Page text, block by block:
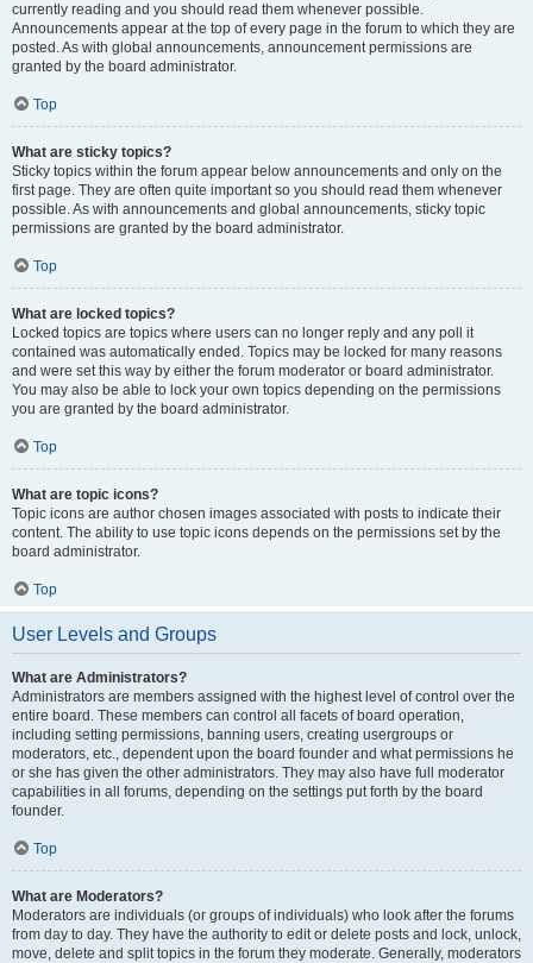
currently reading and you should read them whenever possible.
Announcements appear at the top of every page in the forum to which they are
posted. As with global announcements, announcement permissions are
granted by the board administrator.
Top
What are sticky topics?
Sticky topics within the forum appear below announcements and only on the
first page. They are often quite important so you should read them whenever
possible. As with announcements and global announcements, sticky topic
permissions are granted by the board administrator.
Top
What are locked topics?
Locked topics are topics where users can no longer reply and any poll it
contained was automatically ended. Topics may be locked for many reasons
and were set this way by either the forum moderator or board administrator.
You may also be able to lock your own topics depending on the permissions
you are granted by the board administrator.
Top
What are topic icons?
Topic icons are author chosen images associated with posts to indicate their
content. The ability to use topic icons depends on the permissions set by the
board administrator.
Top
User Levels and Groups
What are Administrators?
Administrators are members assigned with the highest level of control over the
entire board. These members can control all facets of board operation,
including setting permissions, banning users, creating usergroups or
moderators, etc., dependent upon the board founder and what permissions he
or she has given the other administrators. They may also have full moderator
capabilities in all forums, depending on the settings put forth by the board
founder.
Top
What are Moderators?
Moderators are individuals (or groups of individuals) who look after the forums
from day to day. They have the authority to edit or delete posts and lock, unlock,
move, delete and split topics in the forum they moderate. Generally, moderators